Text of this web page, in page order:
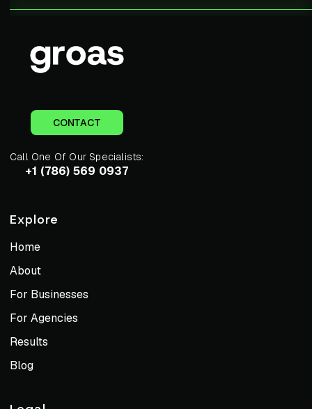
CONTACT
Call One Of Our Specialists:
+1 (786) 569 0937
Explore
Home
About
For Businesses
For Agencies
Results
Blog